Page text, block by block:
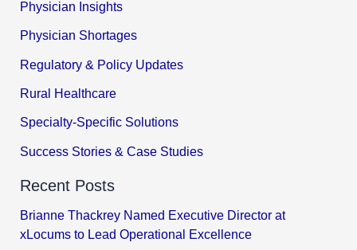
Physician Insights
Physician Shortages
Regulatory & Policy Updates
Rural Healthcare
Specialty-Specific Solutions
Success Stories & Case Studies
Recent Posts
Brianne Thackrey Named Executive Director at
xLocums to Lead Operational Excellence